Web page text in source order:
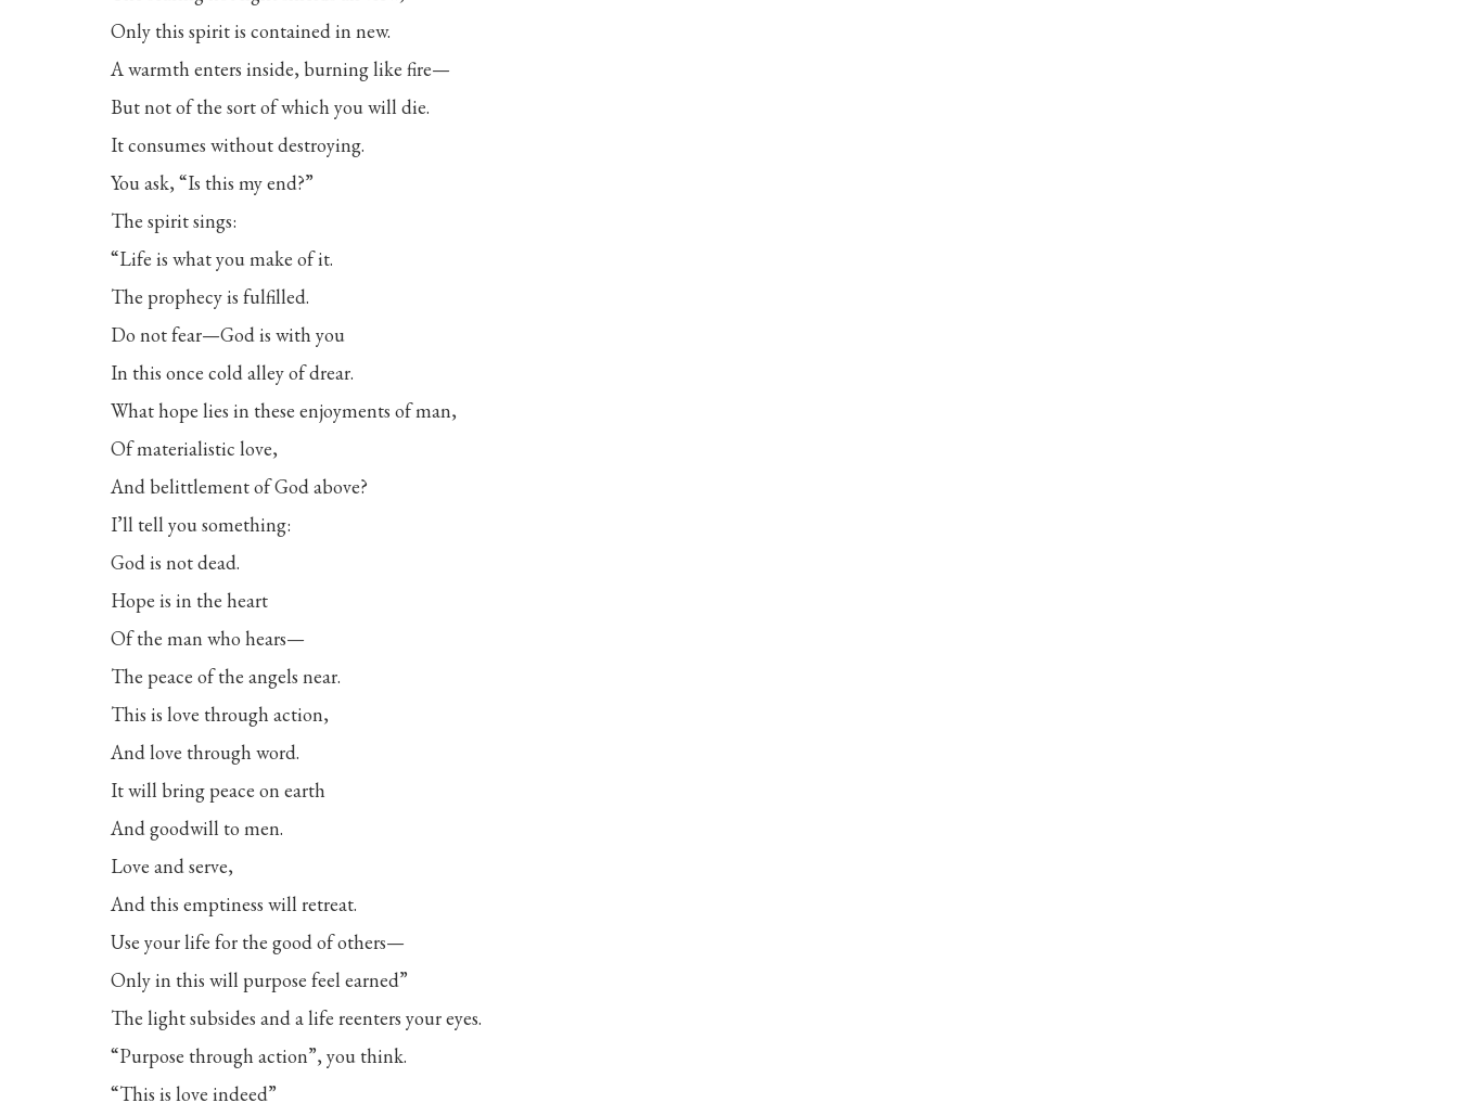
Only this spirit is contained in new.
A warmth enters inside, burning like fire—
But not of the sort of which you will die.
It consumes without destroying.
You ask, “Is this my end?”
The spirit sings:
“Life is what you make of it.
The prophecy is fulfilled.
Do not fear—God is with you
In this once cold alley of drear.
What hope lies in these enjoyments of man,
Of materialistic love,
And belittlement of God above?
I’ll tell you something:
God is not dead.
Hope is in the heart
Of the man who hears—
The peace of the angels near.
This is love through action,
And love through word.
It will bring peace on earth
And goodwill to men.
Love and serve,
And this emptiness will retreat.
Use your life for the good of others—
Only in this will purpose feel earned”
The light subsides and a life reenters your eyes.
“Purpose through action”, you think.
“This is love indeed”